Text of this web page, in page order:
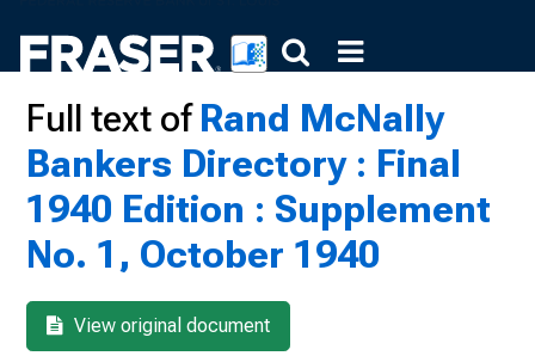
Full text ofRand McNally
Bankers Directory : Final
1940 Edition : Supplement
No. 1, October 1940
View original document